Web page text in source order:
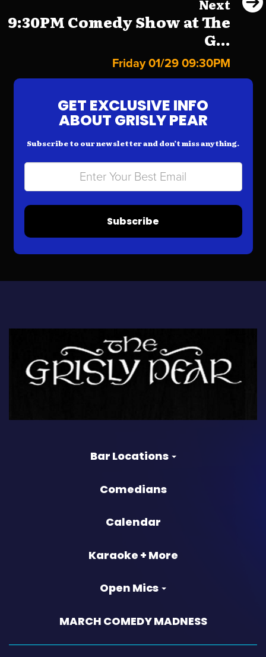
Next
9:30PM Comedy Show at The
G...
Friday 01/29 09:30PM
GET EXCLUSIVE INFO
ABOUT GRISLY PEAR
Subscribe to our newsletter and don’t miss anything.
Subscribe
Bar Locations
Comedians
Calendar
Karaoke + More
Open Mics
MARCH COMEDY MADNESS